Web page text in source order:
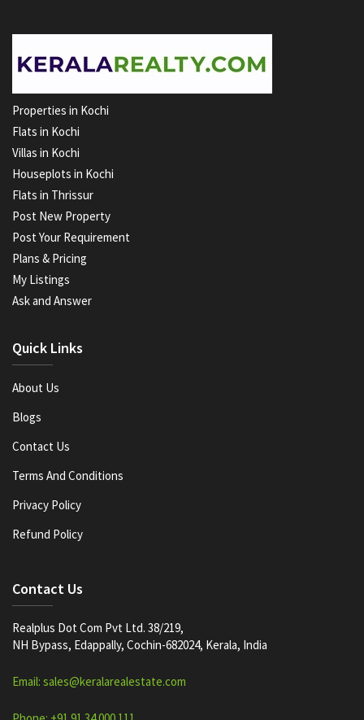
Properties in Kochi
Flats in Kochi
Villas in Kochi
Houseplots in Kochi
Flats in Thrissur
Post New Property
Post Your Requirement
Plans & Pricing
My Listings
Ask and Answer
Quick Links
About Us
Blogs
Contact Us
Terms And Conditions
Privacy Policy
Refund Policy
Contact Us
Realplus Dot Com Pvt Ltd. 38/219,
NH Bypass, Edappally, Cochin-682024, Kerala, India
Email: sales@keralarealestate.com